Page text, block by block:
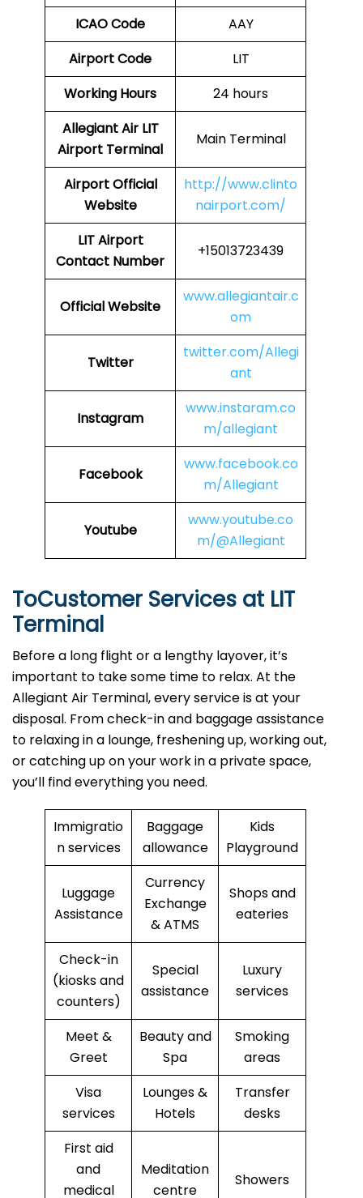
ICAO Code
AAY
Airport Code
LIT
Working Hours
24 hours
Allegiant Air LIT
Airport Terminal
Main Terminal
Airport Official
Website
http://www.clinto
nairport.com/
LIT Airport
Contact Number
+15013723439
Official Website
www.allegiantair.c
om
Twitter
twitter.com/Allegi
ant
Instagram
www.instaram.co
m/allegiant
Facebook
www.facebook.co
m/Allegiant
Youtube
www.youtube.co
m/@Allegiant
ToCustomer Services at LIT
Terminal
Before a long flight or a lengthy layover, it’s
important to take some time to relax. At the
Allegiant Air Terminal, every service is at your
disposal. From check-in and baggage assistance
to relaxing in a lounge, freshening up, working out,
or catching up on your work in a private space,
you’ll find everything you need.
Immigratio
n services
Baggage
allowance
Kids
Playground
Luggage
Assistance
Currency
Exchange
& ATMS
Shops and
eateries
Check-in
(kiosks and
counters)
Special
assistance
Luxury
services
Meet &
Greet
Beauty and
Spa
Smoking
areas
Visa
services
Lounges &
Hotels
Transfer
desks
First aid
and
medical
Meditation
centre
Showers